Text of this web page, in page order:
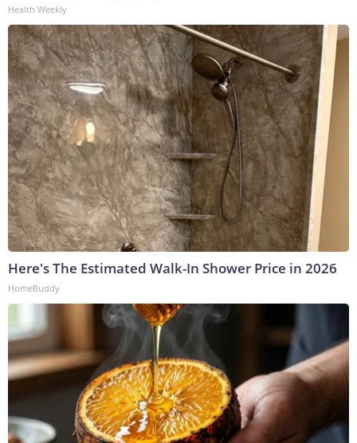
Health Weekly
Here's The Estimated Walk-In Shower Price in 2026
HomeBuddy